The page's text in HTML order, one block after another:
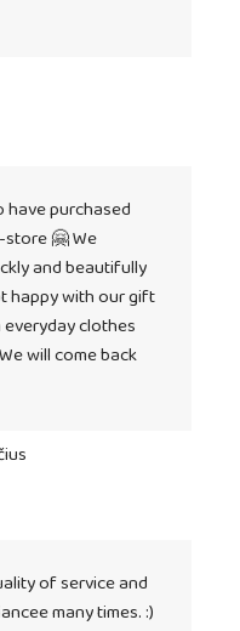
have purchased
store 🤗 We
and beautifully
happy with our gift
clothes
will come back
of service and
many times. :)